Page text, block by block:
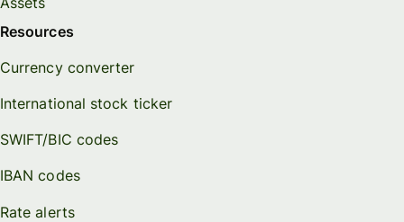
Resources
Currency converter
International stock ticker
SWIFT/BIC codes
IBAN codes
Rate alerts